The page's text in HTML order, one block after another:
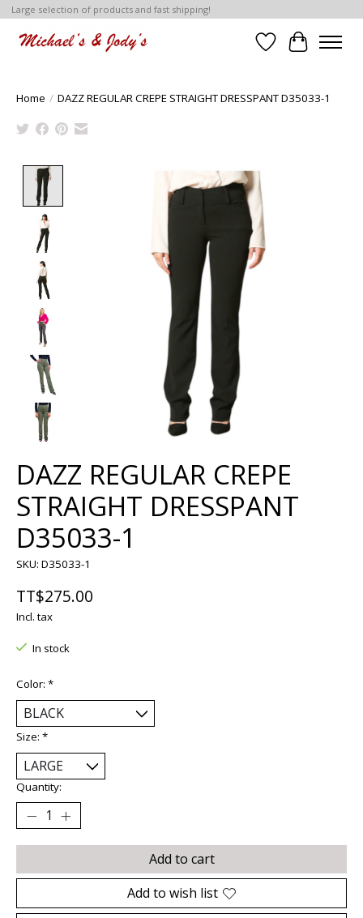
Large selection of products and fast shipping!
Wish List
Cart
Home / DAZZ REGULAR CREPE STRAIGHT DRESSPANT D35033-1
Product image slideshow Items
DAZZ REGULAR CREPE
STRAIGHT DRESSPANT
D35033-1
SKU: D35033-1
TT$275.00
Incl. tax
In stock
Color: *
Size: *
Quantity:
Add to cart
Add to wish list